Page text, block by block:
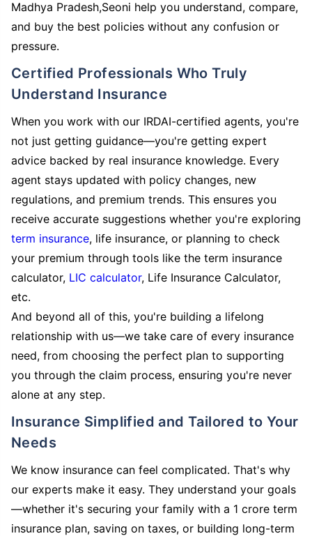
Madhya Pradesh,Seoni help you understand, compare,
and buy the best policies without any confusion or
pressure.
Certified Professionals Who Truly
Understand Insurance
When you work with our IRDAI-certified agents, you're
not just getting guidance—you're getting expert
advice backed by real insurance knowledge. Every
agent stays updated with policy changes, new
regulations, and premium trends. This ensures you
receive accurate suggestions whether you're exploring
term insurance, life insurance, or planning to check
your premium through tools like the term insurance
calculator, LIC calculator, Life Insurance Calculator,
etc.
And beyond all of this, you're building a lifelong
relationship with us—we take care of every insurance
need, from choosing the perfect plan to supporting
you through the claim process, ensuring you're never
alone at any step.
Insurance Simplified and Tailored to Your
Needs
We know insurance can feel complicated. That's why
our experts make it easy. They understand your goals
—whether it's securing your family with a 1 crore term
insurance plan, saving on taxes, or building long-term